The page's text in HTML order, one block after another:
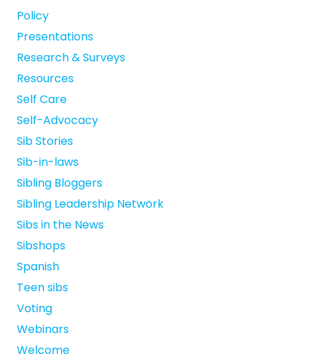
Policy
Presentations
Research & Surveys
Resources
Self Care
Self-Advocacy
Sib Stories
Sib-in-laws
Sibling Bloggers
Sibling Leadership Network
Sibs in the News
Sibshops
Spanish
Teen sibs
Voting
Webinars
Welcome